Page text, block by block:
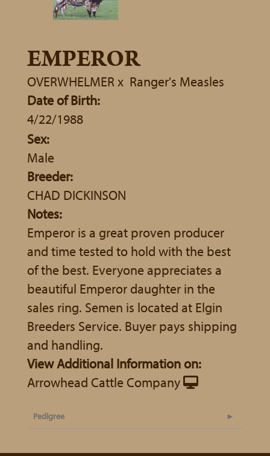
EMPEROR
OVERWHELMER x Ranger's Measles
Date of Birth:
4/22/1988
Sex:
Male
Breeder:
CHAD DICKINSON
Notes:
Emperor is a great proven producer
and time tested to hold with the best
of the best. Everyone appreciates a
beautiful Emperor daughter in the
sales ring. Semen is located at Elgin
Breeders Service. Buyer pays shipping
and handling.
View Additional Information on:
Arrowhead Cattle Company
Pedigree